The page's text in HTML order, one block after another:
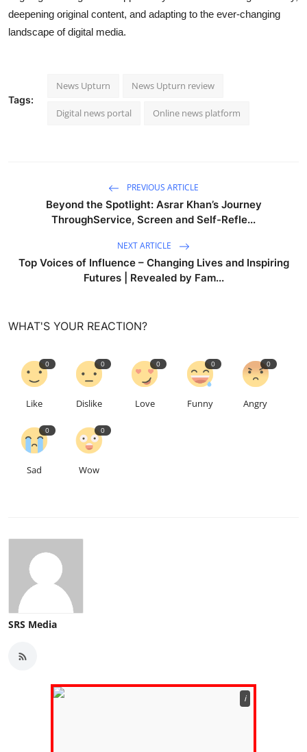
deepening original content, and adapting to the ever-changing
landscape of digital media.
Tags:
News Upturn News Upturn review
Digital news portal Online news platform
PREVIOUS ARTICLE
Beyond the Spotlight: Asrar Khan’s Journey
ThroughService, Screen and Self-Refle...
NEXT ARTICLE
Top Voices of Influence – Changing Lives and Inspiring
Futures | Revealed by Fam...
WHAT'S YOUR REACTION?
0
Like
0
Dislike
0
Love
0
Funny
0
Angry
0
Sad
0
Wow
SRS Media
ℹ️